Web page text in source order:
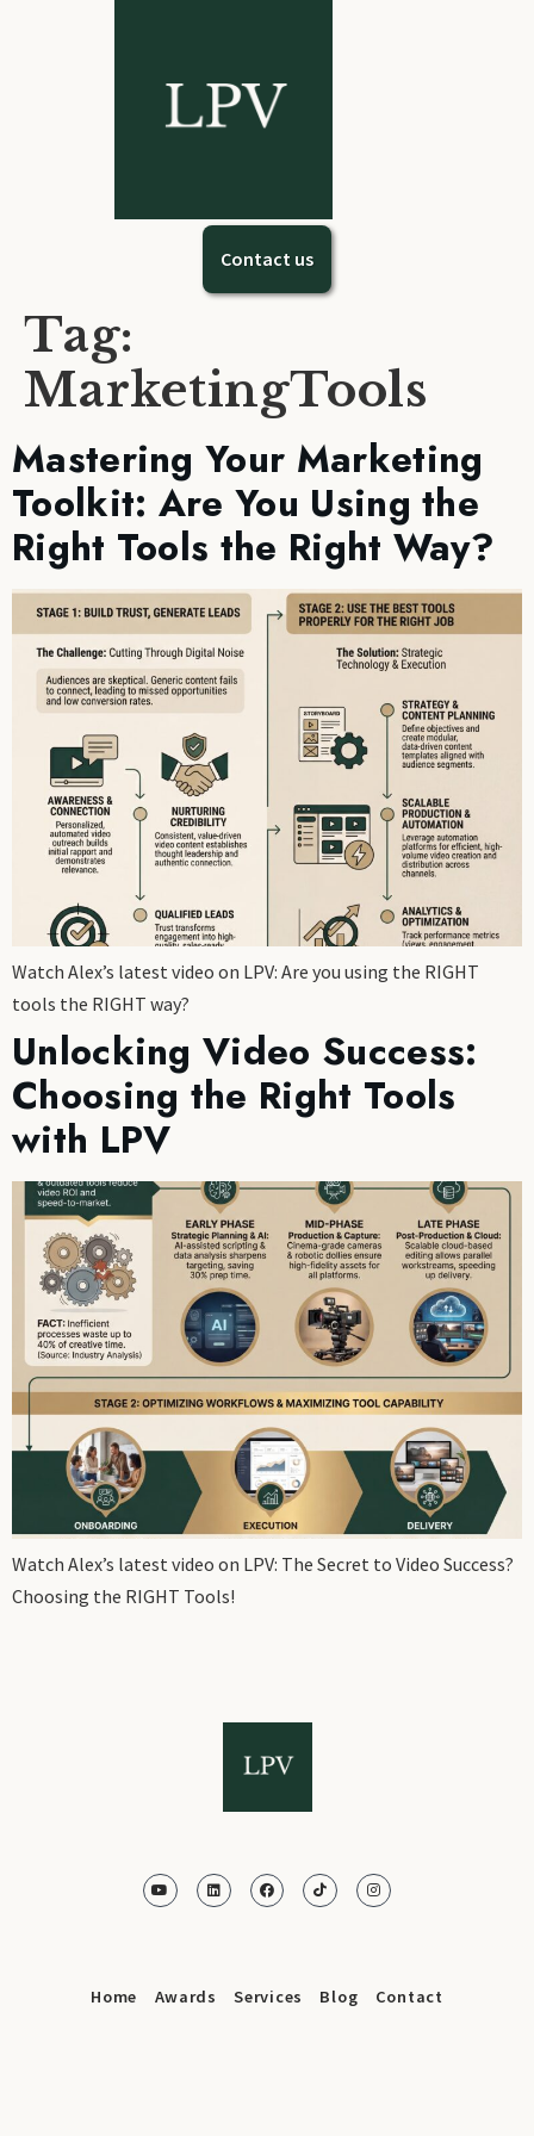
Contact us
Tag:
MarketingTools
Mastering Your Marketing
Toolkit: Are You Using the
Right Tools the Right Way?
Watch Alex’s latest video on LPV: Are you using the RIGHT
tools the RIGHT way?
Unlocking Video Success:
Choosing the Right Tools
with LPV
Watch Alex’s latest video on LPV: The Secret to Video Success?
Choosing the RIGHT Tools!
Home Awards Services Blog Contact